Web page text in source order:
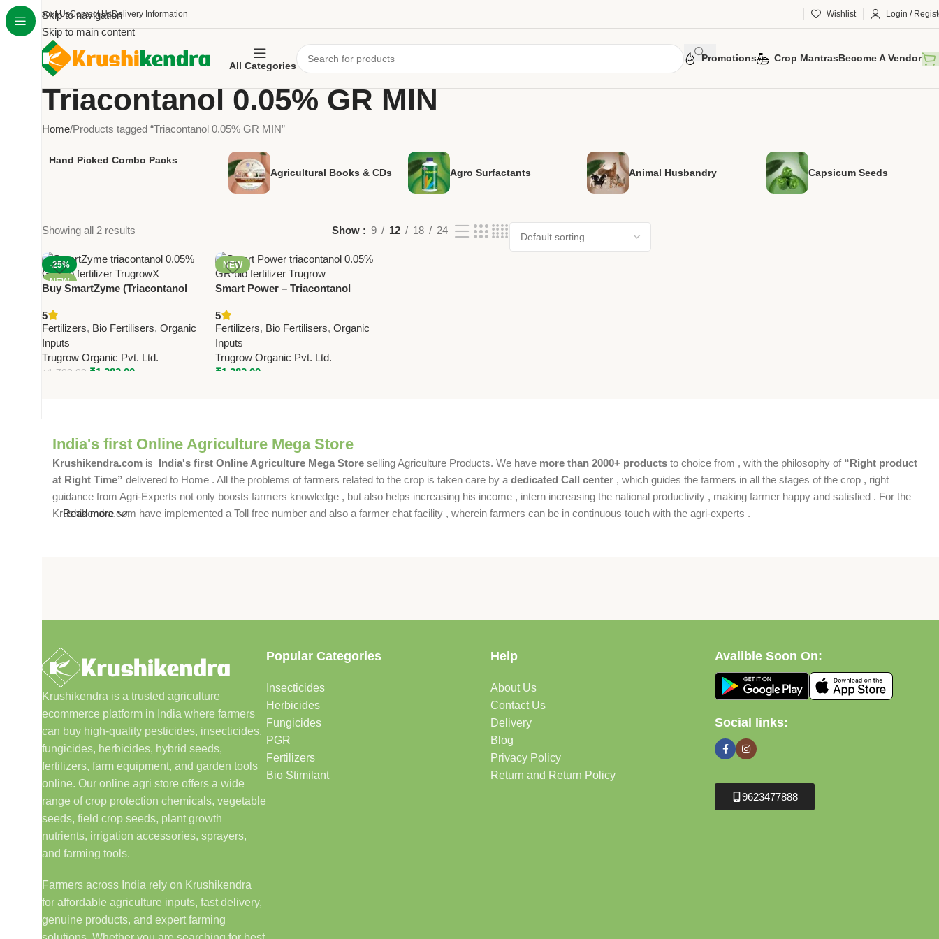
Skip to navigation
Skip to main content
About UsContact UsDelivery Information Wishlist Login /
All Categories
Promotions Crop MantrasBecome A Vendor
Triacontanol 0.05% GR MIN
Home Products tagged “Triacontanol 0.05% GR MIN”
Hand Picked Combo Packs
Agricultural Books & CDs
Agro Surfactants Animal Husbandry Capsicum Seeds
Showing all 2 results Show 9 12 18 24
-25%
NEW
Buy SmartZyme (Triacontanol
Premium Bio Fertilizer for
Healthy Crop Growth
5
Fertilizers, Bio Fertilisers, Organic
Inputs
Trugrow Organic Pvt. Ltd.
₹1,700.00 ₹1,282.00
NEW
Smart Power – Triacontanol
Trugrow | Growth Enhancer for
All Crops
5
Fertilizers, Bio Fertilisers,Organic
Inputs
Trugrow Organic Pvt. Ltd.
₹1,282.00
India's first Online Agriculture Mega Store
Krushikendra.com is India's first Online Agriculture Mega Store selling Agriculture Products. We have more than 2000+ products to choice from , with the philosophy of “Right product
at Right Time” delivered to Home . All the problems of farmers related to the crop is taken care by a dedicated Call center , which guides the farmers in all the stages of the crop , right
guidance from Agri-Experts not only boosts farmers knowledge , but also helps increasing his income , intern increasing the national productivity , making farmer happy and satisfied . For the
Krushikendra.com have implemented a Toll free number and also a farmer chat facility , wherein farmers can be in continuous touch with the agri-experts .
Read more
Krushikendra is a trusted agriculture
ecommerce platform in India where farmers
can buy high-quality pesticides, insecticides,
fungicides, herbicides, hybrid seeds,
fertilizers, farm equipment, and garden tools
online. Our online agri store offers a wide
range of crop protection chemicals, vegetable
seeds, field crop seeds, plant growth
nutrients, irrigation accessories, sprayers,
and farming tools.
Farmers across India rely on Krushikendra
for affordable agriculture inputs, fast delivery,
genuine products, and expert farming
Popular Categories
Insecticides
Herbicides
Fungicides
PGR
Fertilizers
Bio Stimilant
Help
About Us
Contact Us
Delivery
Blog
Privacy Policy
Return and Return Policy
Avalible Soon On:
Social links:
9623477888